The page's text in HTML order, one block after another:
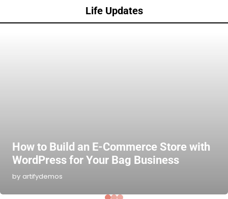
Life Updates
How to Build an E-Commerce Store with
WordPress for Your Bag Business
by artifydemos